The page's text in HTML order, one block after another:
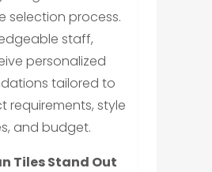
selection process.
staff,
personalized
tailored to
requirements, style
and budget.
Tiles Stand Out